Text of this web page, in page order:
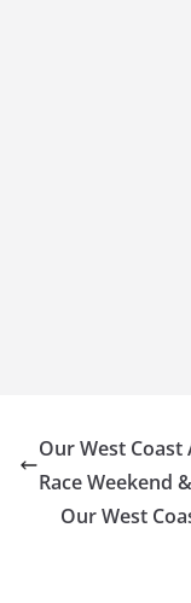
Our West
Race Weekend
Our West